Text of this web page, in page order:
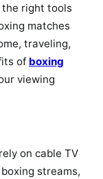
the right tools
matches
traveling,
of boxing
viewing
on cable TV
streams,